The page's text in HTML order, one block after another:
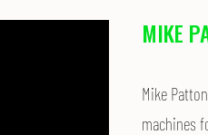
MIKE
Mike
machines